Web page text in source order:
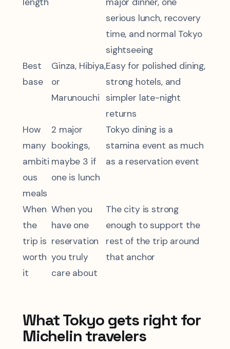
serious lunch, recovery
time, and normal Tokyo
sightseeing
Best
base
Ginza, Hibiya,
or
Marunouchi
Easy for polished dining,
strong hotels, and
simpler late-night
returns
How
many
ambiti
ous
meals
2 major
bookings,
maybe 3 if
one is lunch
Tokyo dining is a
stamina event as much
as a reservation event
When
the
trip is
worth
it
When you
have one
reservation
you truly
care about
The city is strong
enough to support the
rest of the trip around
that anchor
What Tokyo gets right for
Michelin travelers